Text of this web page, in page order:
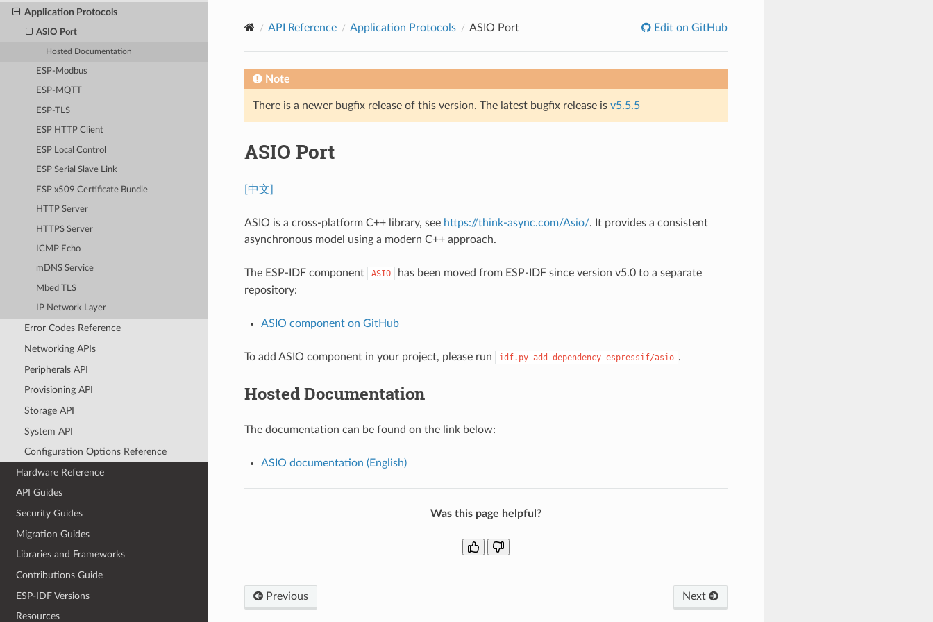
Application Protocols
ASIO Port
Hosted Documentation
ESP-Modbus
ESP-MQTT
ESP-TLS
ESP HTTP Client
ESP Local Control
ESP Serial Slave Link
ESP x509 Certificate Bundle
HTTP Server
HTTPS Server
ICMP Echo
mDNS Service
Mbed TLS
IP Network Layer
Error Codes Reference
Networking APIs
Peripherals API
Provisioning API
Storage API
System API
Configuration Options Reference
Hardware Reference
API Guides
Security Guides
Migration Guides
Libraries and Frameworks
Contributions Guide
ESP-IDF Versions
Resources
API Reference Application Protocols ASIO Port Edit on GitHub
Note
There is a newer bugfix release of this version. The latest bugfix release is v5.5.5
ASIO Port
[中文]
ASIO is a cross-platform C++ library, see https://think-async.com/Asio/. It provides a consistent
asynchronous model using a modern C++ approach.
The ESP-IDF component ASIO
has been moved from ESP-IDF since version v5.0 to a separate
repository:
ASIO component on GitHub
To add ASIO component in your project, please run idf.py add-dependency espressif/asio .
Hosted Documentation
The documentation can be found on the link below:
ASIO documentation (English)
Was this page helpful?
Previous Next